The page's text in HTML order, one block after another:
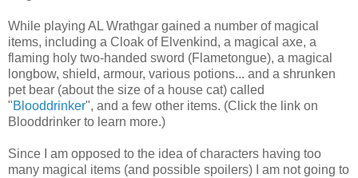
While playing AL Wrathgar gained a number of magical
items, including a Cloak of Elvenkind, a magical axe, a
flaming holy two-handed sword (Flametongue), a magical
longbow, shield, armour, various potions... and a shrunken
pet bear (about the size of a house cat) called
"Blooddrinker", and a few other items. (Click the link on
Blooddrinker to learn more.)
Since I am opposed to the idea of characters having too
many magical items (and possible spoilers) I am not going to